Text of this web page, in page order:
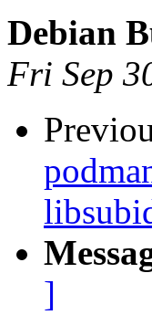
Debian
Fri Sep
]